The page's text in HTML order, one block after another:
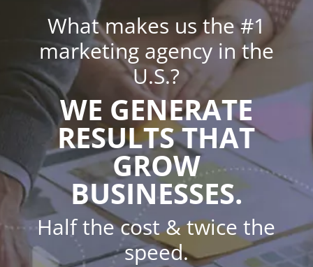
What makes us the #1
marketing agency in the
U.S.?
WE GENERATE
RESULTS THAT
GROW
BUSINESSES.
Half the cost & twice the
speed.